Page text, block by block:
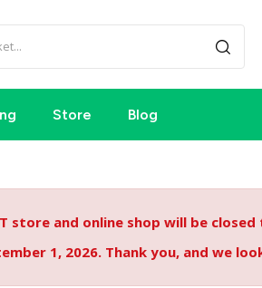
Store Blog
store and online shop will be
1, 2026. Thank you, and we